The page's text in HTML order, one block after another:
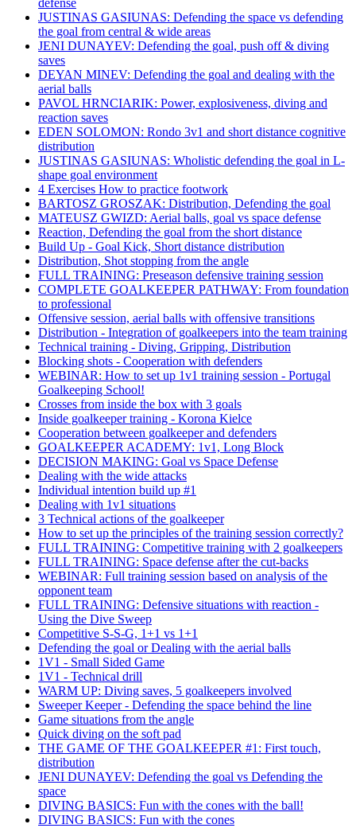
defense
JUSTINAS GASIUNAS: Defending the space vs defending
the goal from central & wide areas
JENI DUNAYEV: Defending the goal, push off & diving
saves
DEYAN MINEV: Defending the goal and dealing with the
aerial balls
PAVOL HRNCIARIK: Power, explosiveness, diving and
reaction saves
EDEN SOLOMON: Rondo 3v1 and short distance cognitive
distribution
JUSTINAS GASIUNAS: Wholistic defending the goal in L-
shape goal environment
4 Exercises How to practice footwork
BARTOSZ GROSZAK: Distribution, Defending the goal
MATEUSZ GWIZD: Aerial balls, goal vs space defense
Reaction, Defending the goal from the short distance
Build Up - Goal Kick, Short distance distribution
Distribution, Shot stopping from the angle
FULL TRAINING: Preseason defensive training session
COMPLETE GOALKEEPER PATHWAY: From foundation
to professional
Offensive session, aerial balls with offensive transitions
Distribution - Integration of goalkeepers into the team training
Technical training - Diving, Gripping, Distribution
Blocking shots - Cooperation with defenders
WEBINAR: How to set up 1v1 training session - Portugal
Goalkeeping School!
Crosses from inside the box with 3 goals
Inside goalkeeper training - Korona Kielce
Cooperation between goalkeeper and defenders
GOALKEEPER ACADEMY: 1v1, Long Block
DECISION MAKING: Goal vs Space Defense
Dealing with the wide attacks
Individual intention build up #1
Dealing with 1v1 situations
3 Technical actions of the goalkeeper
How to set up the principles of the training session correctly?
FULL TRAINING: Competitive training with 2 goalkeepers
FULL TRAINING: Space defense after the cut-backs
WEBINAR: Full training session based on analysis of the
opponent team
FULL TRAINING: Defensive situations with reaction -
Using the Dive Sweep
Competitive S-S-G, 1+1 vs 1+1
Defending the goal or Dealing with the aerial balls
1V1 - Small Sided Game
1V1 - Technical drill
WARM UP: Diving saves, 5 goalkeepers involved
Sweeper Keeper - Defending the space behind the line
Game situations from the angle
Quick diving on the soft pad
THE GAME OF THE GOALKEEPER #1: First touch,
distribution
JENI DUNAYEV: Defending the goal vs Defending the
space
DIVING BASICS: Fun with the cones with the ball!
DIVING BASICS: Fun with the cones